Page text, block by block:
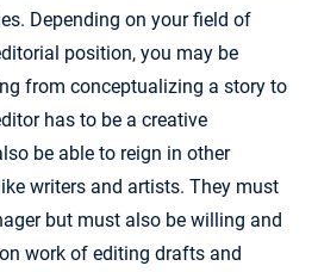
Depending on your field of
position, you may be
from conceptualizing a story to
has to be a creative
be able to reign in other
writers and artists. They must
but must also be willing and
work of editing drafts and